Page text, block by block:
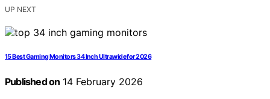
UP NEXT
15 Best Gaming Monitors 34 Inch Ultrawide for 2026
Published on 14 February 2026